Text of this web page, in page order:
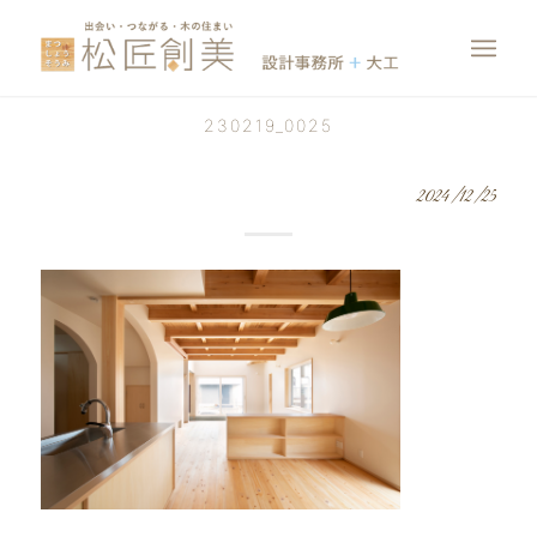
230219_0025
2024/12/25